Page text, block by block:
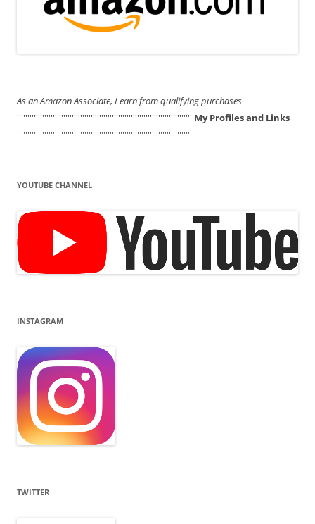
As an Amazon Associate, I earn from qualifying purchases
''''''''''''''''''''''''''''''''''''''''''''''''''''''''''''''''''''''''''''''''''' My Profiles and Links
'''''''''''''''''''''''''''''''''''''''''''''''''''''''''''''''''''''''''''''''''''
YOUTUBE CHANNEL
INSTAGRAM
TWITTER